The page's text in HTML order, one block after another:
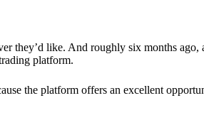
they’d like. And roughly six months
platform.
the platform offers an excellent